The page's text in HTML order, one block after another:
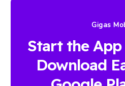
Gigas
Start the App
Download